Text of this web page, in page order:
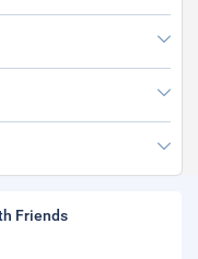
Friends